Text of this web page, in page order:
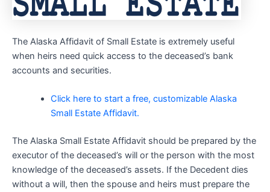
The Alaska Affidavit of Small Estate is extremely useful
when heirs need quick access to the deceased’s bank
accounts and securities.
Click here to start a free, customizable Alaska
Small Estate Affidavit.
The Alaska Small Estate Affidavit should be prepared by the
executor of the deceased’s will or the person with the most
knowledge of the deceased’s assets. If the Decedent dies
without a will, then the spouse and heirs must prepare the